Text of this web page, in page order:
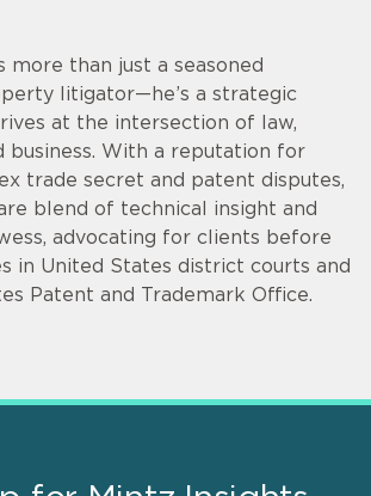
more than just a seasoned
litigator—he’s a strategic
at the intersection of law,
business. With a reputation for
trade secret and patent disputes,
blend of technical insight and
advocating for clients before
in United States district courts and
Patent and Trademark Office.